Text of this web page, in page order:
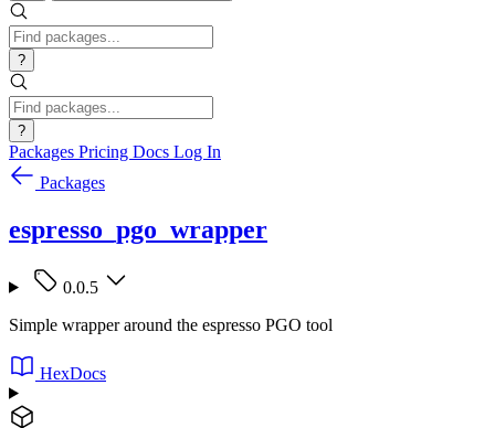
?
?
Packages Pricing Docs Log In
Packages
espresso_pgo_wrapper
0.0.5
Simple wrapper around the espresso PGO tool
HexDocs